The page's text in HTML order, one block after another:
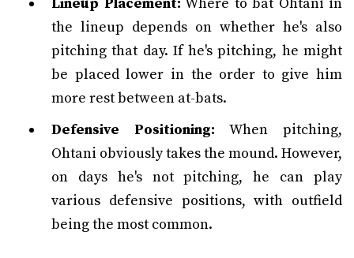
the lineup depends on whether he's also
pitching that day. If he's pitching, he might
be placed lower in the order to give him
more rest between at-bats.
Defensive Positioning: When pitching,
Ohtani obviously takes the mound. However,
on days he's not pitching, he can play
various defensive positions, with outfield
being the most common.